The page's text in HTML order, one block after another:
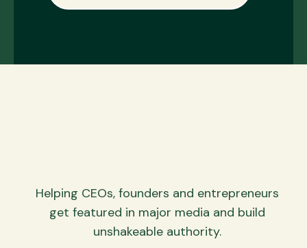
Helping CEOs, founders and entrepreneurs
get featured in major media and build
unshakeable authority.